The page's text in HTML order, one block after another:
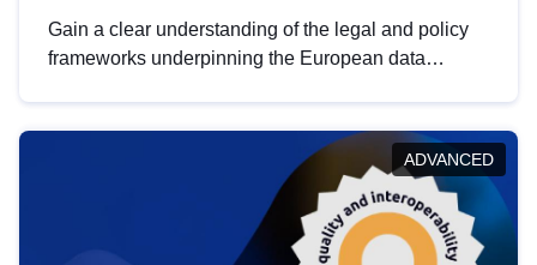
Gain a clear understanding of the legal and policy
frameworks underpinning the European data
help you navigate key developments in this policy
area, ensuring compliance and promoting the
strategic use of data in line with EU regulations.
ADVANCED